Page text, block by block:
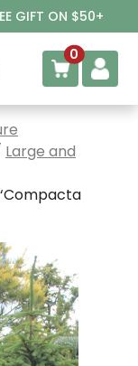
GIFT ON $50+
0
Large and